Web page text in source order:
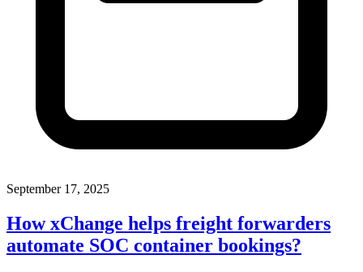
September 17, 2025
How xChange helps freight forwarders
automate SOC container bookings?